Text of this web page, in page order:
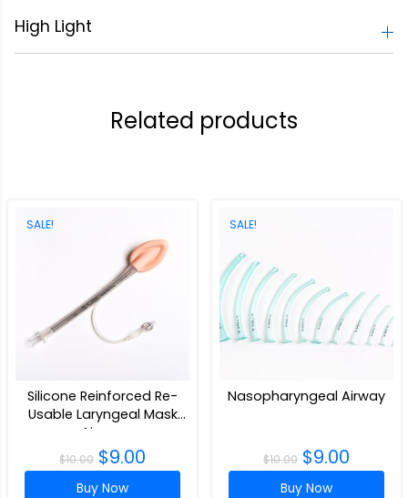
High Light
Related products
SALE!
Silicone Reinforced Re-
Usable Laryngeal Mask
Airway
$10.00 $9.00
Buy Now
SALE!
Nasopharyngeal Airway
$10.00 $9.00
Buy Now